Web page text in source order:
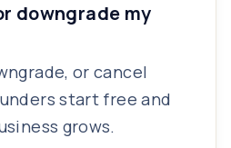
downgrade my
or cancel
start free and
grows.